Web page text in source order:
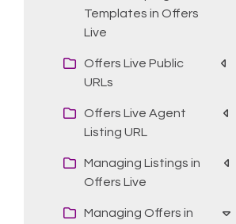
Templates in Offers
Live
Offers Live Public
URLs
Offers Live Agent
Listing URL
Managing Listings in
Offers Live
Managing Offers in